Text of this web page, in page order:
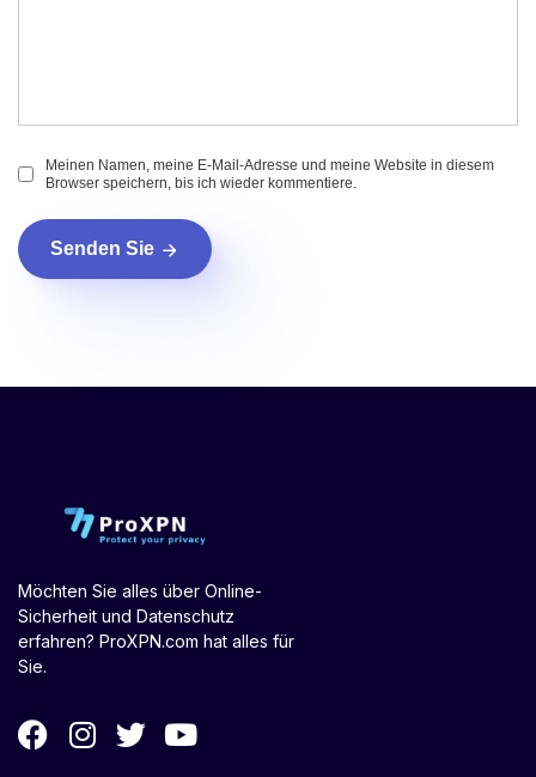
Meinen Namen, meine E-Mail-Adresse und meine Website in diesem
Browser speichern, bis ich wieder kommentiere.
Senden Sie
Möchten Sie alles über Online-
Sicherheit und Datenschutz
erfahren? ProXPN.com hat alles für
Sie.